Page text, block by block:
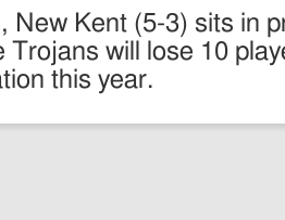
New Kent (5-3) sits in
Trojans will lose 10
this year.